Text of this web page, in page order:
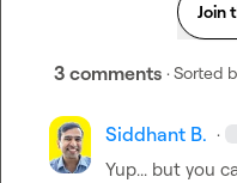
Join
3 comments · Sorted
Siddhant B. ·
Yup... but you